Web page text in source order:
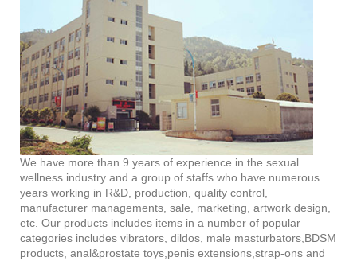
We have more than 9 years of experience in the sexual
wellness industry and a group of staffs who have numerous
years working in R&D, production, quality control,
manufacturer managements, sale, marketing, artwork design,
etc. Our products includes items in a number of popular
categories includes vibrators, dildos, male masturbators,BDSM
products, anal&prostate toys,penis extensions,strap-ons and